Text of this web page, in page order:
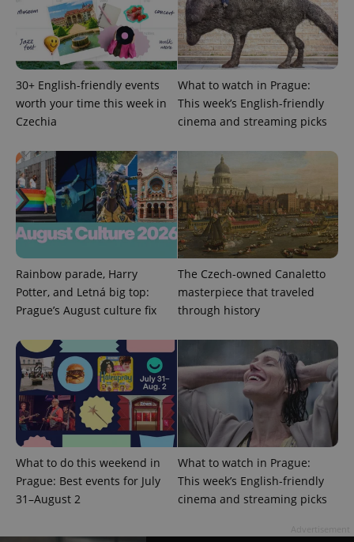
30+ English-friendly events
worth your time this week in
Czechia
What to watch in Prague:
This week’s English-friendly
cinema and streaming picks
Rainbow parade, Harry
Potter, and Letná big top:
Prague’s August culture fix
The Czech-owned Canaletto
masterpiece that traveled
through history
What to do this weekend in
Prague: Best events for July
31–August 2
What to watch in Prague:
This week’s English-friendly
cinema and streaming picks
missing_agency_profile_modal_displayed .expats.cz
ex_polls .expats.cz
add_logo_profile_modal_displayed .expats.cz
Google
Privacy Policy